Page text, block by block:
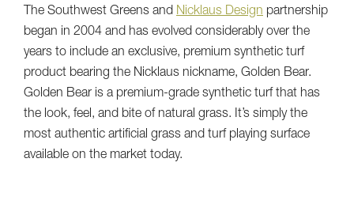
The Southwest Greens and Nicklaus Design partnership
began in 2004 and has evolved considerably over the
years to include an exclusive, premium synthetic turf
product bearing the Nicklaus nickname, Golden Bear.
Golden Bear is a premium-grade synthetic turf that has
the look, feel, and bite of natural grass. It’s simply the
most authentic artificial grass and turf playing surface
available on the market today.